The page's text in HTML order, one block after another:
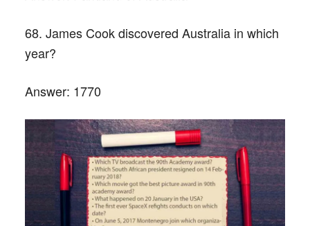
68. James Cook discovered Australia in which
year?
Answer: 1770